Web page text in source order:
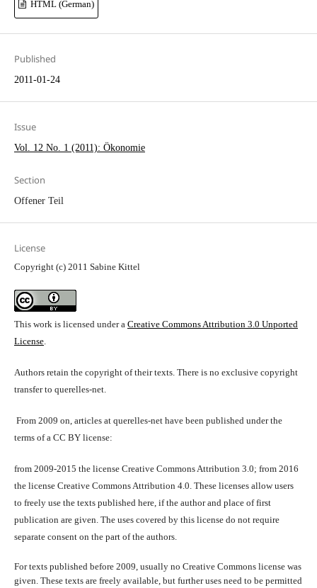
HTML (German)
Published
2011-01-24
Issue
Vol. 12 No. 1 (2011): Ökonomie
Section
Offener Teil
License
Copyright (c) 2011 Sabine Kittel
This work is licensed under a Creative Commons Attribution 3.0 Unported
License.
Authors retain the copyright of their texts. There is no exclusive copyright
transfer to querelles-net.
From 2009 on, articles at querelles-net have been published under the
terms of a CC BY license:
from 2009-2015 the license Creative Commons Attribution 3.0; from 2016
the license Creative Commons Attribution 4.0. These licenses allow users
to freely use the texts published here, if the author and place of first
publication are given. The uses covered by this license do not require
separate consent on the part of the authors.
For texts published before 2009, usually no Creative Commons license was
given. These texts are freely available, but further uses need to be permitted